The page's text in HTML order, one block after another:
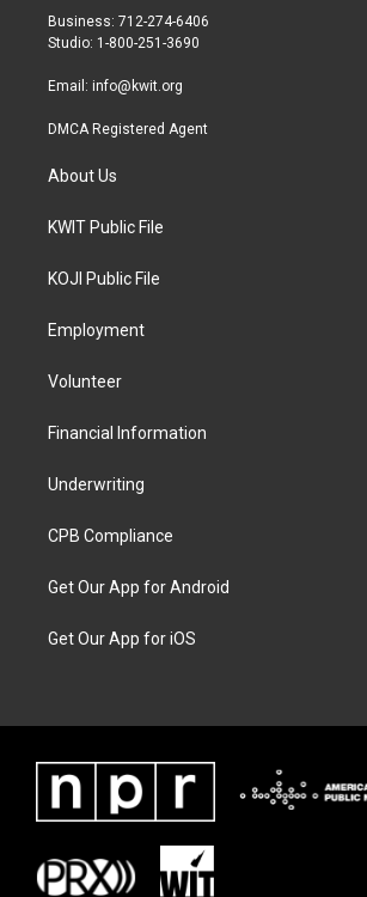
r
r
a
Business: 712-274-6406
Studio: 1-800-251-3690
Email: info@kwit.org
DMCA Registered Agent
About Us
KWIT Public File
KOJI Public File
Employment
Volunteer
Financial Information
Underwriting
CPB Compliance
Get Our App for Android
Get Our App for iOS